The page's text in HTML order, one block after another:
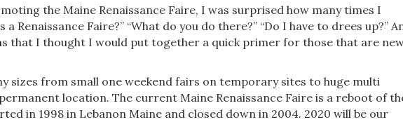
the Maine Renaissance Faire, I was surprised how many times I
a Renaissance Faire?” “What do you do there?” “Do I have to drees up?”
that I thought I would put together a quick primer for those that are
sizes from small one weekend fairs on temporary sites to huge multi
location. The current Maine Renaissance Faire is a reboot of
in 1998 in Lebanon Maine and closed down in 2004. 2020 will be our